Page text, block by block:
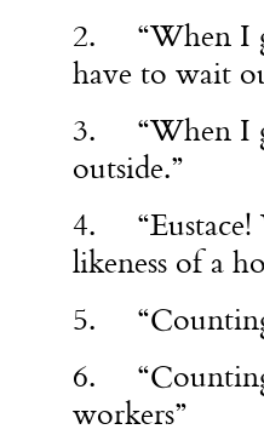
2. “When I
have to wait
3. “When I
outside.”
4. “Eustace!
likeness of a
5. “Counting
6. “Counting
workers”